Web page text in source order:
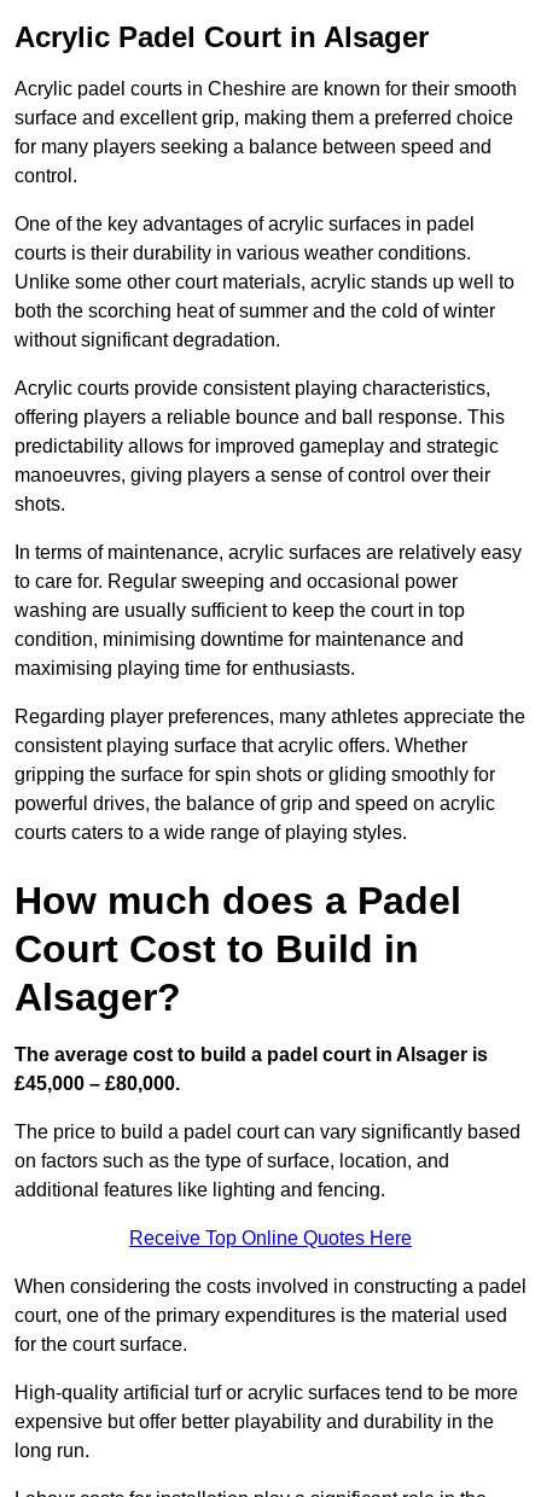
Acrylic Padel Court in Alsager
Acrylic padel courts in Cheshire are known for their smooth
surface and excellent grip, making them a preferred choice
for many players seeking a balance between speed and
control.
One of the key advantages of acrylic surfaces in padel
courts is their durability in various weather conditions.
Unlike some other court materials, acrylic stands up well to
both the scorching heat of summer and the cold of winter
without significant degradation.
Acrylic courts provide consistent playing characteristics,
offering players a reliable bounce and ball response. This
predictability allows for improved gameplay and strategic
manoeuvres, giving players a sense of control over their
shots.
In terms of maintenance, acrylic surfaces are relatively easy
to care for. Regular sweeping and occasional power
washing are usually sufficient to keep the court in top
condition, minimising downtime for maintenance and
maximising playing time for enthusiasts.
Regarding player preferences, many athletes appreciate the
consistent playing surface that acrylic offers. Whether
gripping the surface for spin shots or gliding smoothly for
powerful drives, the balance of grip and speed on acrylic
courts caters to a wide range of playing styles.
How much does a Padel
Court Cost to Build in
Alsager?
The average cost to build a padel court in Alsager is
£45,000 – £80,000.
The price to build a padel court can vary significantly based
on factors such as the type of surface, location, and
additional features like lighting and fencing.
Receive Top Online Quotes Here
When considering the costs involved in constructing a padel
court, one of the primary expenditures is the material used
for the court surface.
High-quality artificial turf or acrylic surfaces tend to be more
expensive but offer better playability and durability in the
long run.